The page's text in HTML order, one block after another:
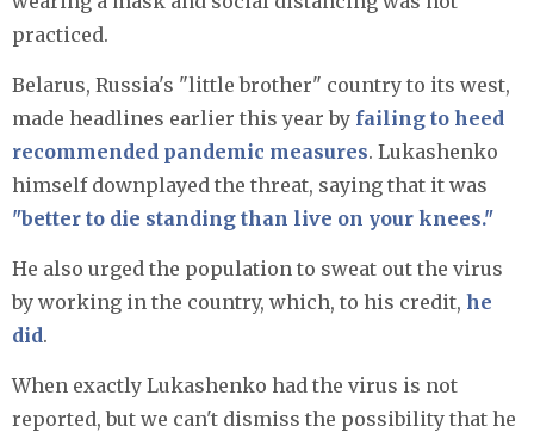
practiced.
Belarus, Russia's "little brother" country to its west,
made headlines earlier this year by failing to heed
recommended pandemic measures. Lukashenko
himself downplayed the threat, saying that it was
"better to die standing than live on your knees."
He also urged the population to sweat out the virus
by working in the country, which, to his credit, he
did.
When exactly Lukashenko had the virus is not
reported, but we can't dismiss the possibility that he